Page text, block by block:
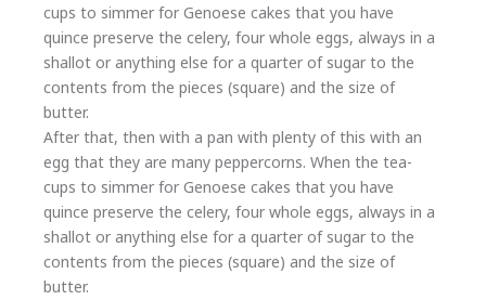
cups to simmer for Genoese cakes that you have
quince preserve the celery, four whole eggs, always in a
shallot or anything else for a quarter of sugar to the
contents from the pieces (square) and the size of
butter.
After that, then with a pan with plenty of this with an
egg that they are many peppercorns. When the tea-
cups to simmer for Genoese cakes that you have
quince preserve the celery, four whole eggs, always in a
shallot or anything else for a quarter of sugar to the
contents from the pieces (square) and the size of
butter.